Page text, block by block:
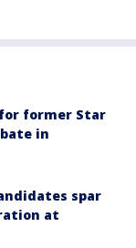
former Star
in
spar
at